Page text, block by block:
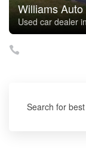
Williams
Used car dealer
Search for